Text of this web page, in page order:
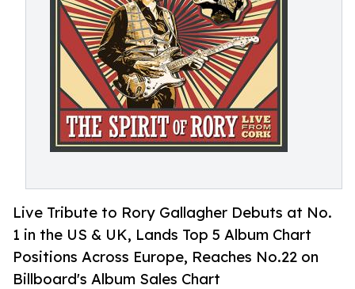
Live Tribute to Rory Gallagher Debuts at No.
1 in the US & UK, Lands Top 5 Album Chart
Positions Across Europe, Reaches No.22 on
Billboard's Album Sales Chart